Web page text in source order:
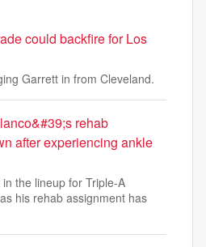
could backfire for Los
Garrett in from Cleveland.
rehab
after experiencing ankle
the lineup for Triple-A
his rehab assignment has